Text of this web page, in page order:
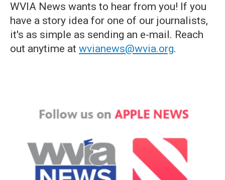
WVIA News wants to hear from you! If you
have a story idea for one of our journalists,
it's as simple as sending an e-mail. Reach
out anytime at wvianews@wvia.org.